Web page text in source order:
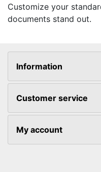
Customize your
documents stand out.
Information
Customer service
My account